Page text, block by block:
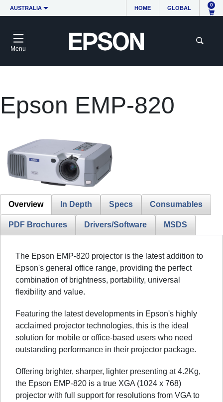
AUSTRALIA HOME GLOBAL
0
Menu
Epson EMP-820
Overview In Depth Specs Consumables
PDF Brochures Drivers/Software MSDS
The Epson EMP-820 projector is the latest addition to
Epson's general office range, providing the perfect
combination of brightness, portability, universal
flexibility and value.
Featuring the latest developments in Epson's highly
acclaimed projector technologies, this is the ideal
solution for mobile or office-based users who need
outstanding performance in their projector package.
Offering brighter, sharper, lighter presenting at 4.2Kg,
the Epson EMP-820 is a true XGA (1024 x 768)
projector with full support for resolutions from VGA to